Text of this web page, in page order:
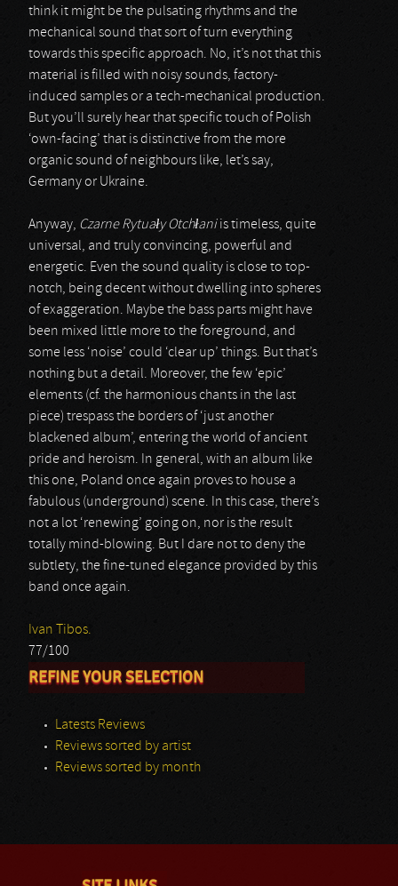
think it might be the pulsating rhythms and the
mechanical sound that sort of turn everything
towards this specific approach. No, it’s not that this
material is filled with noisy sounds, factory-
induced samples or a tech-mechanical production.
But you’ll surely hear that specific touch of Polish
‘own-facing’ that is distinctive from the more
organic sound of neighbours like, let’s say,
Germany or Ukraine.
Anyway, Czarne Rytuały Otchłaniis timeless, quite
universal, and truly convincing, powerful and
energetic. Even the sound quality is close to top-
notch, being decent without dwelling into spheres
of exaggeration. Maybe the bass parts might have
been mixed little more to the foreground, and
some less ‘noise’ could ‘clear up’ things. But that’s
nothing but a detail. Moreover, the few ‘epic’
elements (cf. the harmonious chants in the last
piece) trespass the borders of ‘just another
blackened album’, entering the world of ancient
pride and heroism. In general, with an album like
this one, Poland once again proves to house a
fabulous (underground) scene. In this case, there’s
not a lot ‘renewing’ going on, nor is the result
totally mind-blowing. But I dare not to deny the
subtlety, the fine-tuned elegance provided by this
band once again.
Ivan Tibos.
77/100
REFINE YOUR SELECTION
Latests Reviews
Reviews sorted by artist
Reviews sorted by month